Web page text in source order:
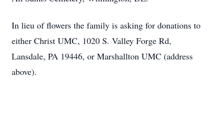
In lieu of flowers the family is asking for donations to
either Christ UMC, 1020 S. Valley Forge Rd,
Lansdale, PA 19446, or Marshallton UMC (address
above).